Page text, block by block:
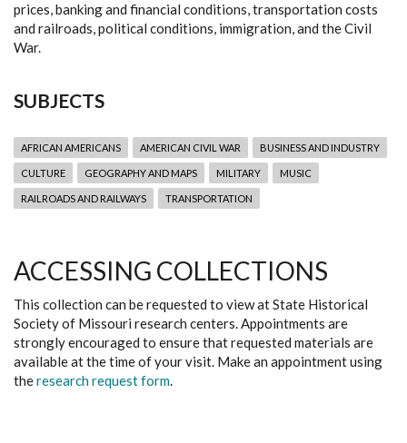
prices, banking and financial conditions, transportation costs
and railroads, political conditions, immigration, and the Civil
War.
SUBJECTS
AFRICAN AMERICANS AMERICAN CIVIL WAR BUSINESS AND INDUSTRY
CULTURE GEOGRAPHY AND MAPS MILITARY MUSIC
RAILROADS AND RAILWAYS TRANSPORTATION
ACCESSING COLLECTIONS
This collection can be requested to view at State Historical
Society of Missouri research centers. Appointments are
strongly encouraged to ensure that requested materials are
available at the time of your visit. Make an appointment using
theresearch request form.